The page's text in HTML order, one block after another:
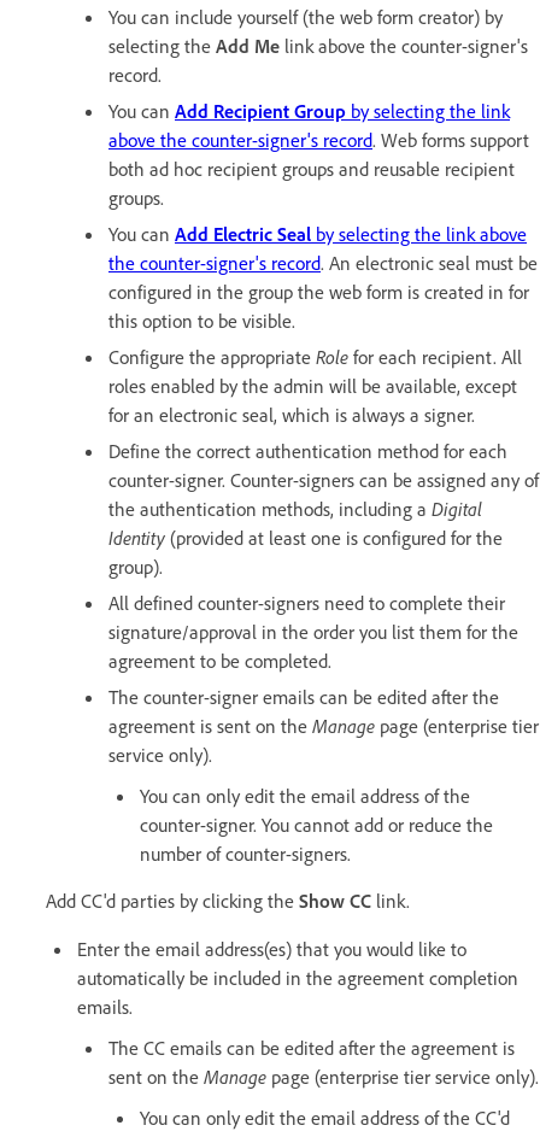
You can include yourself (the web form creator) by
selecting the Add Me link above the counter-signer's
record.
You can Add Recipient Group by selecting the link
above the counter-signer's record. Web forms support
both ad hoc recipient groups and reusable recipient
groups.
You can Add Electric Seal by selecting the link above
the counter-signer's record. An electronic seal must be
configured in the group the web form is created in for
this option to be visible.
Configure the appropriate Role for each recipient. All
roles enabled by the admin will be available, except
for an electronic seal, which is always a signer.
Define the correct authentication method for each
counter-signer. Counter-signers can be assigned any of
the authentication methods, including a Digital
Identity (provided at least one is configured for the
group).
All defined counter-signers need to complete their
signature/approval in the order you list them for the
agreement to be completed.
The counter-signer emails can be edited after the
agreement is sent on the Manage page (enterprise tier
service only).
You can only edit the email address of the
counter-signer. You cannot add or reduce the
number of counter-signers.
Add CC'd parties by clicking the Show CC link.
Enter the email address(es) that you would like to
automatically be included in the agreement completion
emails.
The CC emails can be edited after the agreement is
sent on the Manage page (enterprise tier service only).
You can only edit the email address of the CC'd